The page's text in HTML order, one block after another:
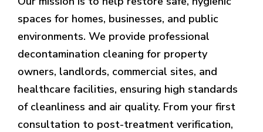
spaces for homes, businesses, and public
environments. We provide professional
decontamination cleaning for property
owners, landlords, commercial sites, and
healthcare facilities, ensuring high standards
of cleanliness and air quality. From your first
consultation to post-treatment verification,